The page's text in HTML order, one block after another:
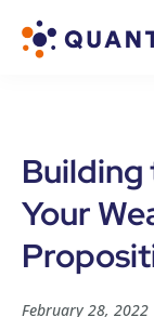
Building
Your
February 28, 2022